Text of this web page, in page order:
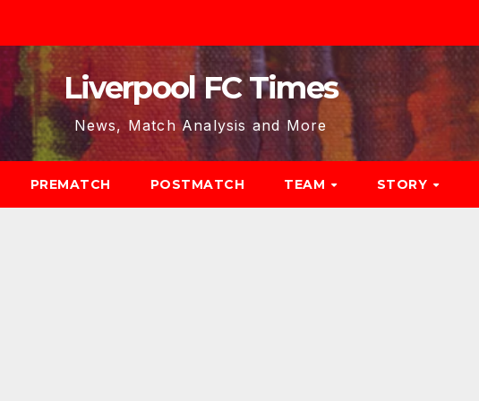
Liverpool FC Times
News, Match Analysis and More
PREMATCH POSTMATCH TEAM STORY